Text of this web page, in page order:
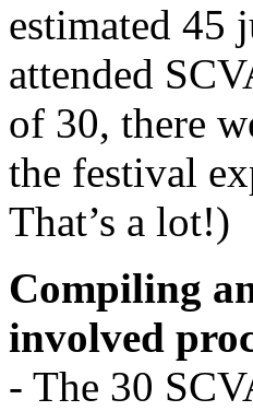
estimated 45
attended
of 30, there
the festival
That’s a lot!)
Compiling
involved
- The 30